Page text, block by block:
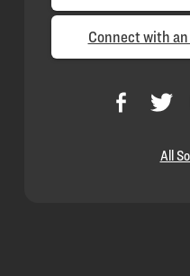
Connect with
All